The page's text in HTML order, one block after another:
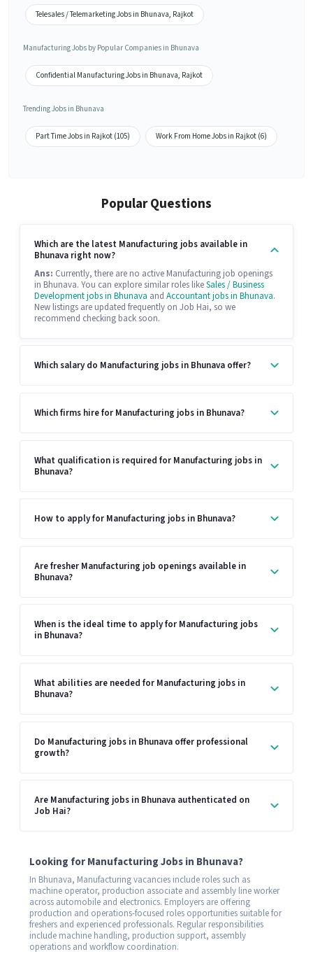
Telesales / Telemarketing Jobs in Bhunava, Rajkot
Manufacturing Jobs by Popular Companies in Bhunava
Confidential Manufacturing Jobs in Bhunava, Rajkot
Trending Jobs in Bhunava
Part Time Jobs in Rajkot (105) Work From Home Jobs in Rajkot (6)
Popular Questions
Which are the latest Manufacturing jobs available in
Bhunava right now?
Ans: Currently, there are no active Manufacturing job openings
in Bhunava. You can explore similar roles likeSales / Business
Development jobs in Bhunava and Accountant jobs in Bhunava.
New listings are updated frequently on Job Hai, so we
recommend checking back soon.
Which salary do Manufacturing jobs in Bhunava offer?
Which firms hire for Manufacturing jobs in Bhunava?
What qualification is required for Manufacturing jobs in
Bhunava?
How to apply for Manufacturing jobs in Bhunava?
Are fresher Manufacturing job openings available in
Bhunava?
When is the ideal time to apply for Manufacturing jobs
in Bhunava?
What abilities are needed for Manufacturing jobs in
Bhunava?
Do Manufacturing jobs in Bhunava offer professional
growth?
Are Manufacturing jobs in Bhunava authenticated on
Job Hai?
Looking for Manufacturing Jobs in Bhunava?
In Bhunava, Manufacturing vacancies include roles such as
machine operator, production associate and assembly line worker
across automobile and electronics. Employers are offering
production and operations-focused roles opportunities suitable for
freshers and experienced professionals. Regular responsibilities
include machine handling, production support, assembly
operations and workflow coordination.